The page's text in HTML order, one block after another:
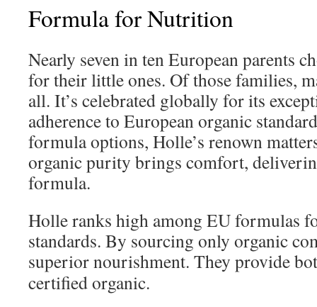
Formula for Nutrition
Nearly seven in ten European parents
for their little ones. Of those families,
all. It’s celebrated globally for its
adherence to European organic
formula options, Holle’s renown
organic purity brings comfort,
formula.
Holle ranks high among EU formulas
standards. By sourcing only organic
superior nourishment. They provide
certified organic.